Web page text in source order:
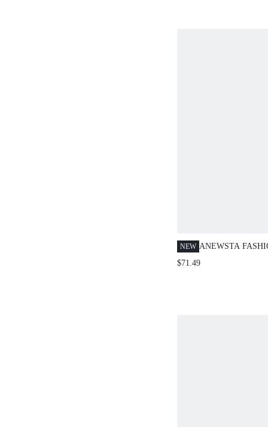
NEW ANEWSTA
BEADED,
$71.49